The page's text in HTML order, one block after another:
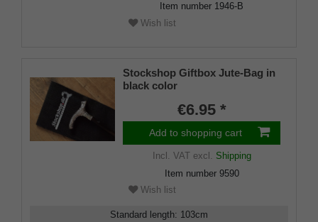
Item number 1946-B
Wish list
Stockshop Giftbox Jute-Bag in
black color
€6.95 *
Add to shopping cart
Incl. VATexcl. Shipping
Item number 9590
Wish list
Standard length: 103cm